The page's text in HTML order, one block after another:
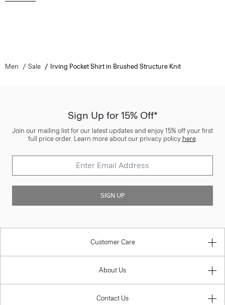
Men Sale Irving Pocket Shirt in Brushed Structure Knit
Sign Up for 15% Off*
Join our mailing list for our latest updates and enjoy 15% off your first
full price order. Learn more about our privacy policy here.
SIGN UP
Customer Care
About Us
Contact Us